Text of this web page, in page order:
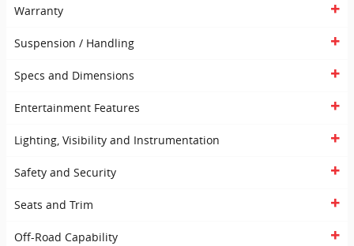
Warranty
Suspension / Handling
Specs and Dimensions
Entertainment Features
Lighting, Visibility and Instrumentation
Safety and Security
Seats and Trim
Off-Road Capability